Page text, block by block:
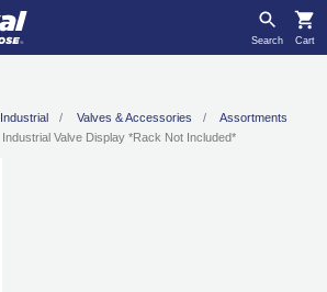
Search Cart
Industrial Valves & Accessories
Assortments
Industrial Valve Display *Rack Not Included*